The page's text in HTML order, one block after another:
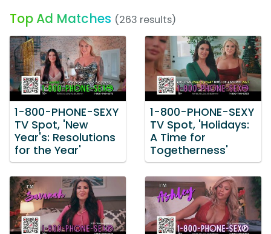
Top Ad Matches (263 results)
1-800-PHONE-SEXY
TV Spot, 'New
Year's: Resolutions
for the Year'
1-800-PHONE-SEXY
TV Spot, 'Holidays:
A Time for
Togetherness'